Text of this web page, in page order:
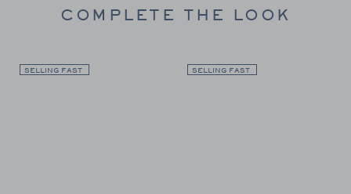
COMPLETE THE LOOK
SELLING FAST SELLING FAST